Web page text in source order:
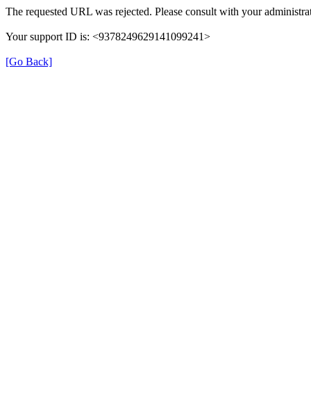
The requested URL was rejected. Please consult with your
Your support ID is: <9378249629141099241>
[Go Back]